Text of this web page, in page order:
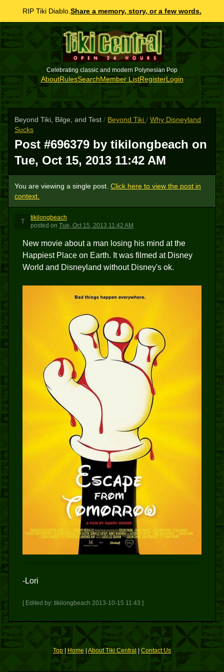
RIP Tiki Diablo. Share a memory, story, or a few words.
Celebrating classic and modern Polynesian Pop
AboutRulesSearchMember ListRegisterLogin
Beyond Tiki, Bilge, and Test / Beyond Tiki / Why Disneyland
Sucks
Post #696379 by tikilongbeach on
Tue, Oct 15, 2013 11:42 AM
You are viewing a single post. Click here to view the post in
context.
T
tikilongbeach
posted on Tue, Oct 15, 2013 11:42 AM
New movie about a man losing his mind at the
Happiest Place on Earth. It was filmed at Disney
World and Disneyland without Disney's ok.
-Lori
[ Edited by: tikilongbeach 2013-10-15 11:43 ]
Top|Home |About Tiki Central| Contact Us